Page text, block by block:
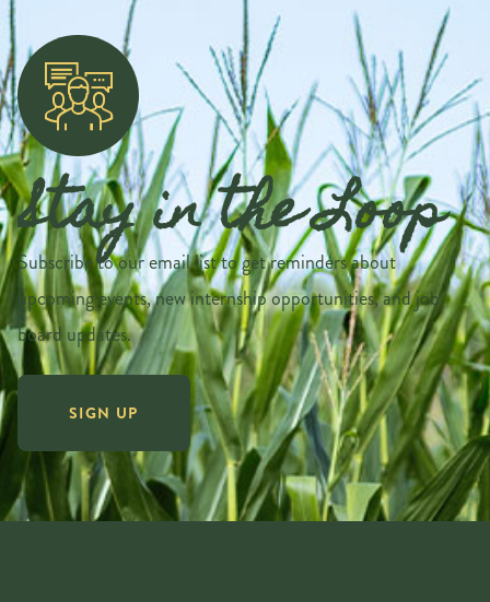
Stay in the Loop
Subscribe to our email list to get reminders about
upcoming events, new internship opportunities, and job
board updates.
SIGN UP